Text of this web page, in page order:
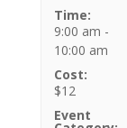
Time:
9:00 am -
10:00 am
Cost:
$12
Event